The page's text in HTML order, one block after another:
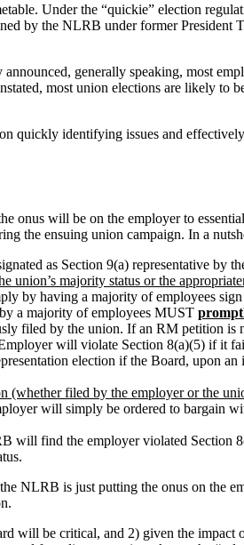
Under the “quickie” election
by the NLRB under former President
generally speaking, most
most union elections are likely to
quickly identifying issues and
onus will be on the employer to
the ensuing union campaign. In a
as Section 9(a) representative by
majority status or the
by having a majority of employees
a majority of employees MUST
filed by the union. If an RM petition is
will violate Section 8(a)(5) if it
election if the Board, upon
(whether filed by the employer or the
will simply be ordered to bargain
will find the employer violated Section
NLRB is just putting the onus on the
will be critical, and 2) given the